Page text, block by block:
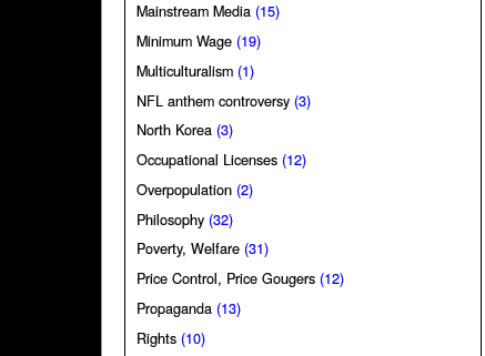
Mainstream Media (15)
Minimum Wage (19)
Multiculturalism (1)
NFL anthem controversy (3)
North Korea (3)
Occupational Licenses (12)
Overpopulation (2)
Philosophy (32)
Poverty, Welfare (31)
Price Control, Price Gougers (12)
Propaganda (13)
Rights (10)